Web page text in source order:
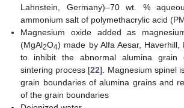
Lahnstein, Germany)–70 wt. %
ammonium salt of polymethacrylic acid
Magnesium oxide added as
(MgAl2O4) made by Alfa Aesar, Haverhill,
to inhibit the abnormal alumina grain
sintering process [22]. Magnesium spinel
grain boundaries of alumina grains and
of the grain boundaries